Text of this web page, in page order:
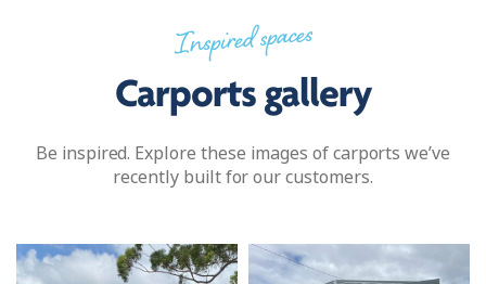
Inspired spaces
Carports gallery
Be inspired. Explore these images of carports we’ve
recently built for our customers.